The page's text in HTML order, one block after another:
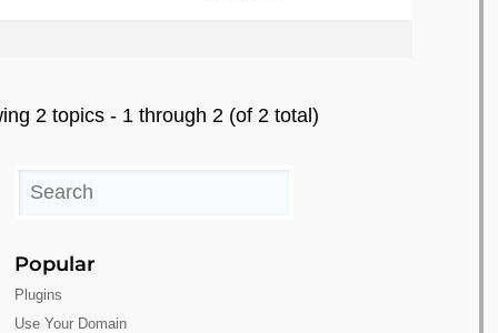
2 topics - 1 through 2 (of 2 total)
Popular
Plugins
Use Your Domain